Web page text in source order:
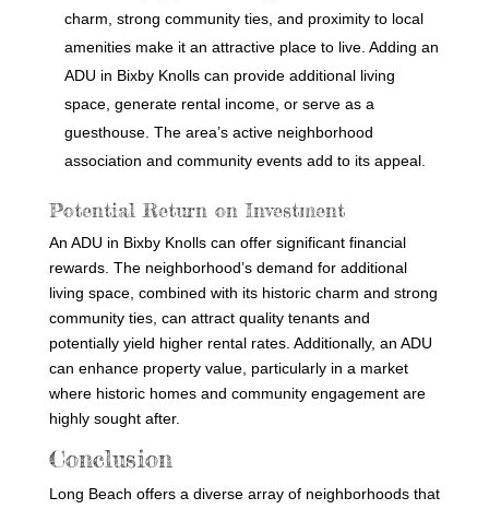
charm, strong community ties, and proximity to local
amenities make it an attractive place to live. Adding an
ADU in Bixby Knolls can provide additional living
space, generate rental income, or serve as a
guesthouse. The area’s active neighborhood
association and community events add to its appeal.
Potential Return on Investment
An ADU in Bixby Knolls can offer significant financial
rewards. The neighborhood’s demand for additional
living space, combined with its historic charm and strong
community ties, can attract quality tenants and
potentially yield higher rental rates. Additionally, an ADU
can enhance property value, particularly in a market
where historic homes and community engagement are
highly sought after.
Conclusion
Long Beach offers a diverse array of neighborhoods that